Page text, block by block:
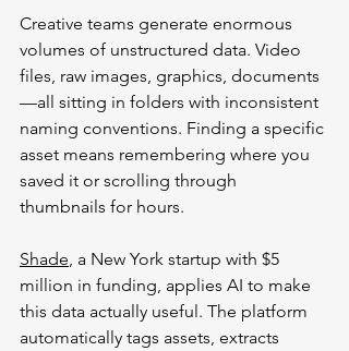
Creative teams generate enormous
volumes of unstructured data. Video
files, raw images, graphics, documents
—all sitting in folders with inconsistent
naming conventions. Finding a specific
asset means remembering where you
saved it or scrolling through
thumbnails for hours.
Shade, a New York startup with $5
million in funding, applies AI to make
this data actually useful. The platform
automatically tags assets, extracts